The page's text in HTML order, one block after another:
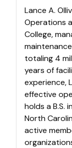
Lance A.
Operations
College,
totaling 4
years of
experience,
effective
holds a B.S.
North
active